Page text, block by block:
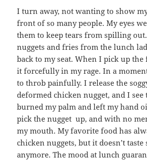
I turn away, not wanting to show
front of so many people. My eyes
them to keep tears from spilling
nuggets and fries from the lunch
back to my seat. When I pick up the
it forcefully in my rage. In a
to throb painfully. I release the
deformed chicken nugget, and I see
burned my palm and left my hand
pick the nugget up, and with no
my mouth. My favorite food has
chicken nuggets, but it doesn’t taste
anymore. The mood at lunch